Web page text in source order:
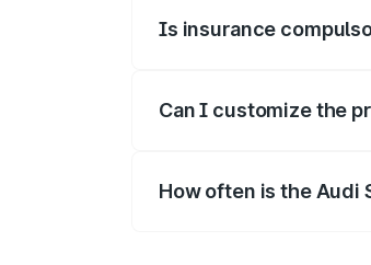
Is insurance
Can I customize the
How often is the Audi